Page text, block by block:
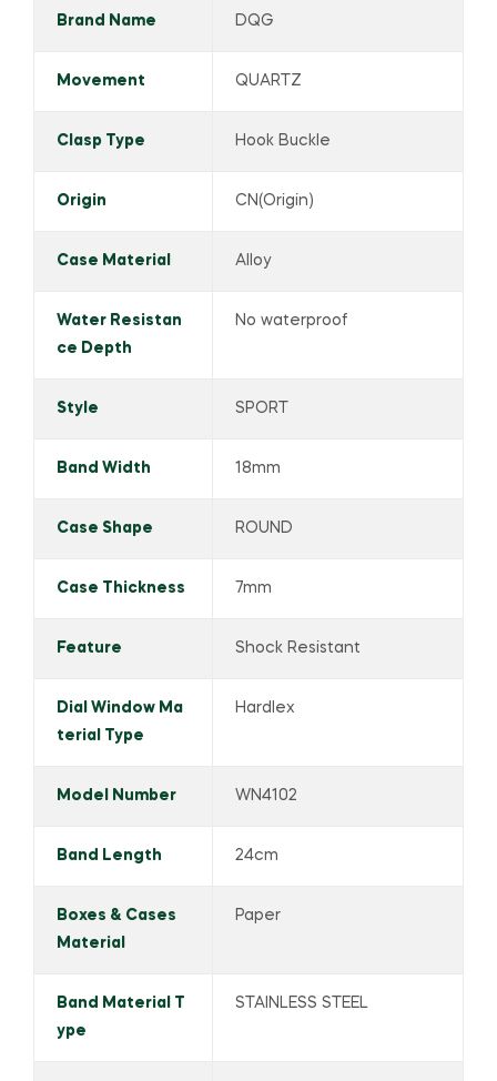
Brand Name DQG
Movement QUARTZ
Clasp Type Hook Buckle
Origin CN(Origin)
Case Material Alloy
Water Resistan
ce Depth
No waterproof
Style SPORT
Band Width 18mm
Case Shape ROUND
Case Thickness 7mm
Feature Shock Resistant
Dial Window Ma
terial Type
Hardlex
Model Number WN4102
Band Length 24cm
Boxes & Cases
Material
Paper
Band Material T
ype
STAINLESS STEEL